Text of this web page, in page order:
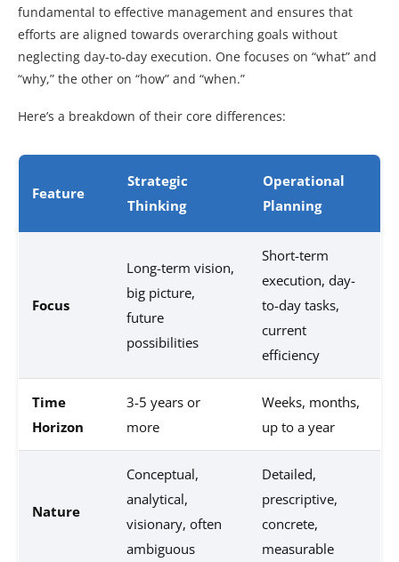
fundamental to effective management and ensures that
efforts are aligned towards overarching goals without
neglecting day-to-day execution. One focuses on “what” and
“why,” the other on “how” and “when.”
Here’s a breakdown of their core differences:
Feature
Strategic
Thinking
Operational
Planning
Focus
Long-term vision,
big picture,
future
possibilities
Short-term
execution, day-
to-day tasks,
current
efficiency
Time
Horizon
3-5 years or
more
Weeks, months,
up to a year
Nature
Conceptual,
analytical,
visionary, often
ambiguous
Detailed,
prescriptive,
concrete,
measurable